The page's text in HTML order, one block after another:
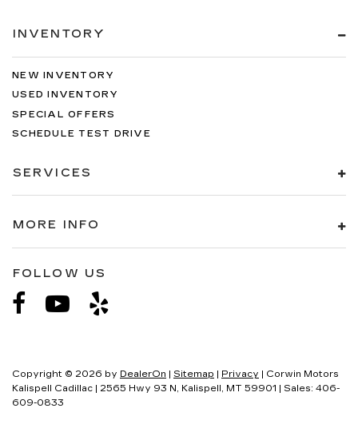
INVENTORY
NEW INVENTORY
USED INVENTORY
SPECIAL OFFERS
SCHEDULE TEST DRIVE
SERVICES
MORE INFO
FOLLOW US
Copyright © 2026 by DealerOn | Sitemap | Privacy | Corwin Motors
Kalispell Cadillac | 2565 Hwy 93 N, Kalispell, MT 59901 | Sales: 406-
609-0833